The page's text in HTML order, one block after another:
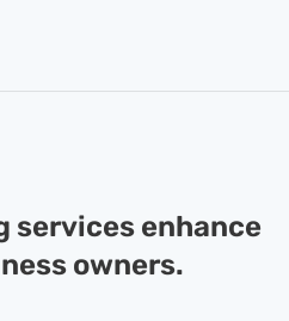
services enhance
owners.